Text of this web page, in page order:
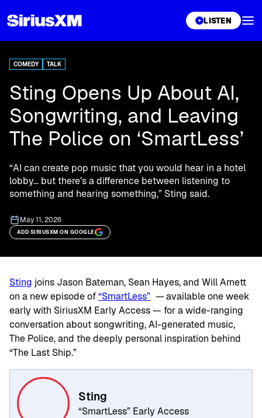
LISTEN
COMEDY TALK
Sting Opens Up About AI,
Songwriting, and Leaving
The Police on ‘SmartLess’
“AI can create pop music that you would hear in a hotel
lobby… but there’s a difference between listening to
something and hearing something,” Sting said.
May 11, 2026
ADD SIRIUSXM ON GOOGLE
Sting joins Jason Bateman, Sean Hayes, and Will Arnett
on a new episode of“SmartLess” —availableone week
early with SiriusXM Early Access — for a wide-ranging
conversation about songwriting, AI-generated music,
The Police, and the deeply personal inspiration behind
“The Last Ship.”
Sting
“SmartLess” Early Access